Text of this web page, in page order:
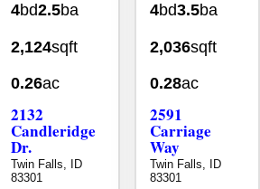
4bd2.5ba
2,124sqft
0.26ac
2132
Candleridge
Dr.
Twin Falls, ID
83301
4bd3.5ba
2,036sqft
0.28ac
2591
Carriage
Way
Twin Falls, ID
83301